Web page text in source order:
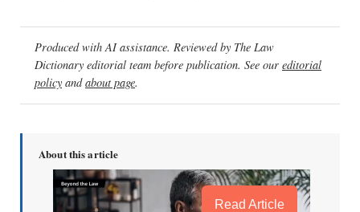
Produced with AI assistance. Reviewed by The Law
Dictionary editorial team before publication. See our editorial
policy andabout page.
About this article
Read Article